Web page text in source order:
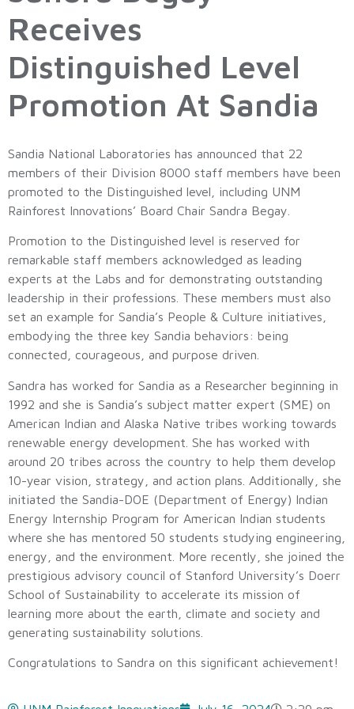
Receives
Distinguished Level
Promotion At Sandia
Sandia National Laboratories has announced that 22
members of their Division 8000 staff members have been
promoted to the Distinguished level, including UNM
Rainforest Innovations’ Board Chair Sandra Begay.
Promotion to the Distinguished level is reserved for
remarkable staff members acknowledged as leading
experts at the Labs and for demonstrating outstanding
leadership in their professions. These members must also
set an example for Sandia’s People & Culture initiatives,
embodying the three key Sandia behaviors: being
connected, courageous, and purpose driven.
Sandra has worked for Sandia as a Researcher beginning in
1992 and she is Sandia’s subject matter expert (SME) on
American Indian and Alaska Native tribes working towards
renewable energy development. She has worked with
around 20 tribes across the country to help them develop
10-year vision, strategy, and action plans. Additionally, she
initiated the Sandia-DOE (Department of Energy) Indian
Energy Internship Program for American Indian students
where she has mentored 50 students studying engineering,
energy, and the environment. More recently, she joined the
prestigious advisory council of Stanford University’s Doerr
School of Sustainability to accelerate its mission of
learning more about the earth, climate and society and
generating sustainability solutions.
Congratulations to Sandra on this significant achievement!